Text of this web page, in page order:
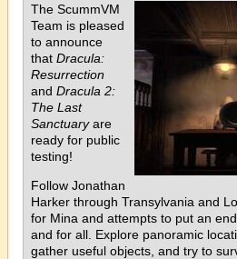
The ScummVM
Team is pleased
to announce
that Dracula:
Resurrection
and Dracula 2:
The Last
Sanctuaryare
ready for public
testing!
Follow Jonathan
Harker through Transylvania and
for Mina and attempts to put an
and for all. Explore panoramic
gather useful objects, and try to